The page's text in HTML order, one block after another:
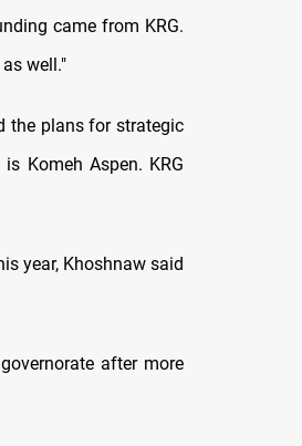
came from KRG.
well."
the plans for strategic
Komeh Aspen. KRG
year, Khoshnaw said
after more